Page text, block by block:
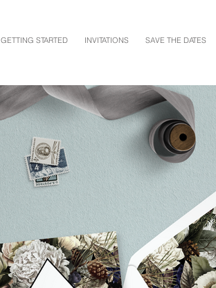
GETTING STARTED INVITATIONS SAVE THE DATES